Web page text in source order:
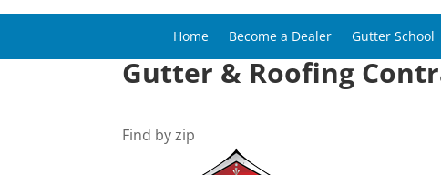
Home Become a Dealer Gutter School
Gutter & Roofing
Find by zip